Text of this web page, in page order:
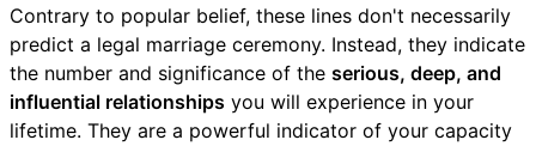
Contrary to popular belief, these lines don't necessarily
predict a legal marriage ceremony. Instead, they indicate
the number and significance of the serious, deep, and
influential relationships you will experience in your
lifetime. They are a powerful indicator of your capacity